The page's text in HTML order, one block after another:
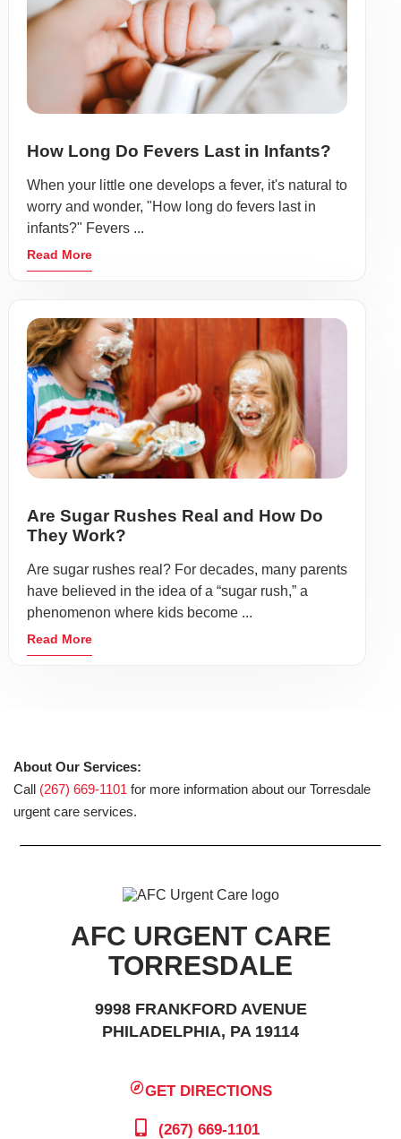
How Long Do Fevers Last in Infants?
When your little one develops a fever, it's natural to
worry and wonder, "How long do fevers last in
infants?" Fevers ...
Read More
Are Sugar Rushes Real and How Do
They Work?
Are sugar rushes real? For decades, many parents
have believed in the idea of a “sugar rush,” a
phenomenon where kids become ...
Read More
About Our Services:
Call (267) 669-1101 for more information about our Torresdale
urgent care services.
AFC URGENT CARE
TORRESDALE
9998 FRANKFORD AVENUE
PHILADELPHIA, PA 19114
GET DIRECTIONS
(267) 669-1101